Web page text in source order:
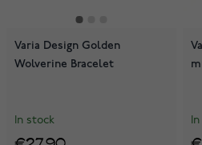
Varia Design Golden
Wolverine Bracelet
In stock
€27.90